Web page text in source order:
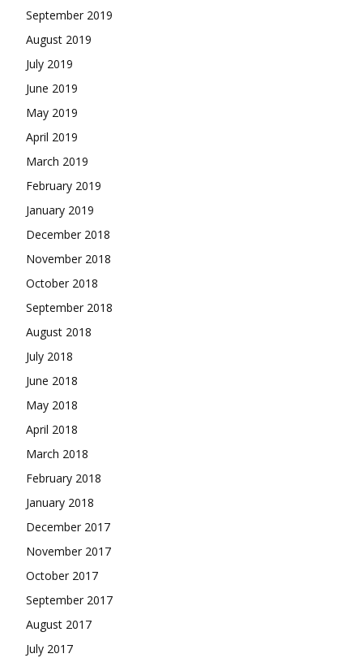
September 2019
August 2019
July 2019
June 2019
May 2019
April 2019
March 2019
February 2019
January 2019
December 2018
November 2018
October 2018
September 2018
August 2018
July 2018
June 2018
May 2018
April 2018
March 2018
February 2018
January 2018
December 2017
November 2017
October 2017
September 2017
August 2017
July 2017